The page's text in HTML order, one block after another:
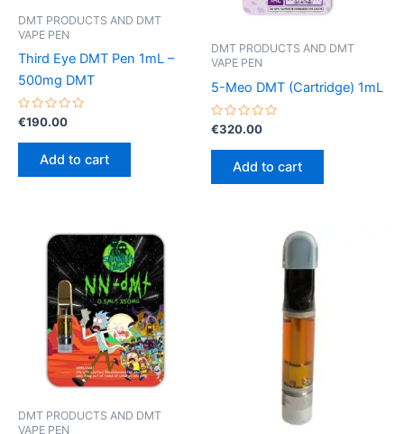
DMT PRODUCTS AND DMT
VAPE PEN
Third Eye DMT Pen 1mL –
500mg DMT
Rated
0
out
€190.00
Add to cart
DMT PRODUCTS AND DMT
VAPE PEN
5-Meo DMT (Cartridge) 1mL
Rated
0
out
€320.00
Add to cart
DMT PRODUCTS AND DMT
VAPE PEN